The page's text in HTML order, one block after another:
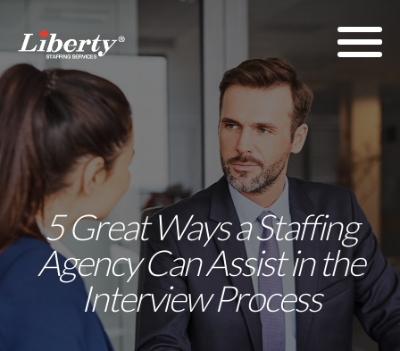
5 Great Ways a Staffing
Agency Can Assist in the
Interview Process